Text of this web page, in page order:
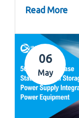
Read More
06
May